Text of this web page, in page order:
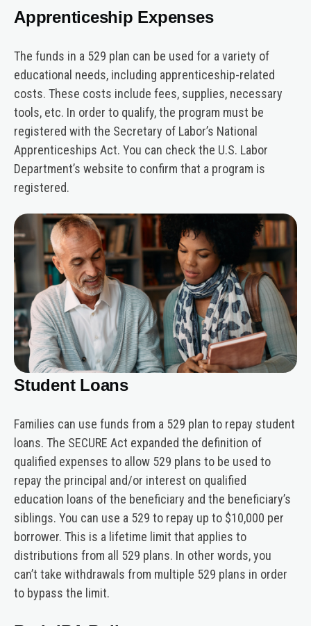
Apprenticeship Expenses
The funds in a 529 plan can be used for a variety of
educational needs, including apprenticeship-related
costs. These costs include fees, supplies, necessary
tools, etc. In order to qualify, the program must be
registered with the Secretary of Labor’s National
Apprenticeships Act. You can check the U.S. Labor
Department’s website to confirm that a program is
registered.
Student Loans
Families can use funds from a 529 plan to repay student
loans. The SECURE Act expanded the definition of
qualified expenses to allow 529 plans to be used to
repay the principal and/or interest on qualified
education loans of the beneficiary and the beneficiary’s
siblings. You can use a 529 to repay up to $10,000 per
borrower. This is a lifetime limit that applies to
distributions from all 529 plans. In other words, you
can’t take withdrawals from multiple 529 plans in order
to bypass the limit.